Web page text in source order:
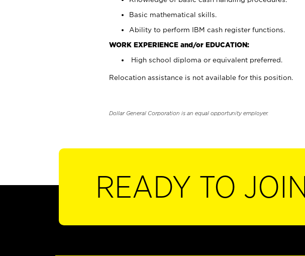
Basic mathematical skills.
Ability to perform IBM cash register functions.
WORK EXPERIENCE and/or EDUCATION:
High school diploma or equivalent preferred.
Relocation assistance is not available for this position.
Dollar General Corporation is an equal opportunity employer.
READY TO JOIN